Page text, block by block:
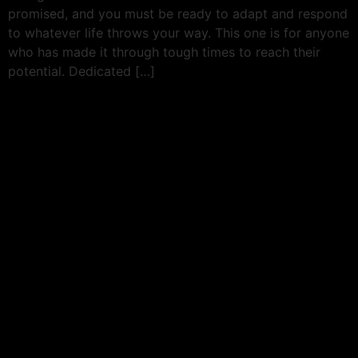
promised, and you must be ready to adapt and respond
to whatever life throws your way. This one is for anyone
who has made it through tough times to reach their
potential. Dedicated […]